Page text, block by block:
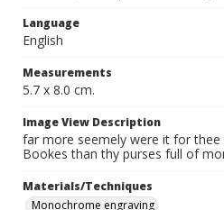
Language
English
Measurements
5.7 x 8.0 cm.
Image View Description
far more seemely were it for
Bookes than thy purses full of
Materials/Techniques
Monochrome engraving